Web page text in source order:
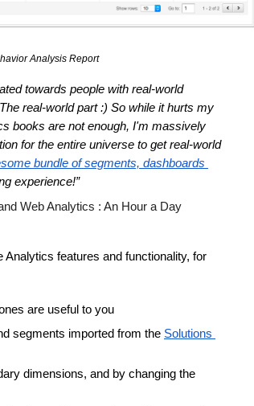
Analysis Report
towards people with real-world
real-world part :) So while it hurts my
books are not enough, I'm massively
for the entire universe to get real-world
bundle of segments, dashboards
experience!”
Web Analytics : An Hour a Day
features and functionality, for
are useful to you
segments imported from the Solutions
dimensions, and by changing the